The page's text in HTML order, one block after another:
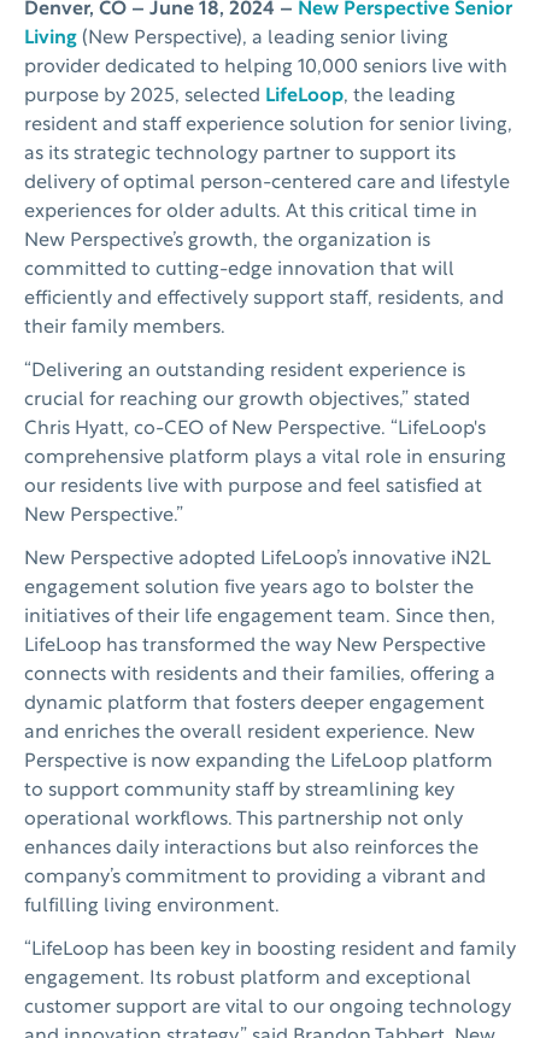
Denver, CO – June 18, 2024 – New Perspective Senior
Living (New Perspective), a leading senior living
provider dedicated to helping 10,000 seniors live with
purpose by 2025, selected
LifeLoop, the leading
resident and staff experience solution for senior living,
as its strategic technology partner to support its
delivery of optimal person-centered care and lifestyle
experiences for older adults. At this critical time in
New Perspective’s growth, the organization is
committed to cutting-edge innovation that will
efficiently and effectively support staff, residents, and
their family members.
“Delivering an outstanding resident experience is
crucial for reaching our growth objectives,” stated
Chris Hyatt, co-CEO of New Perspective. “LifeLoop's
comprehensive platform plays a vital role in ensuring
our residents live with purpose and feel satisfied at
New Perspective.”
New Perspective adopted LifeLoop’s innovative iN2L
engagement solution five years ago to bolster the
initiatives of their life engagement team. Since then,
LifeLoop has transformed the way New Perspective
connects with residents and their families, offering a
dynamic platform that fosters deeper engagement
and enriches the overall resident experience. New
Perspective is now expanding the LifeLoop platform
to support community staff by streamlining key
operational workflows. This partnership not only
enhances daily interactions but also reinforces the
company’s commitment to providing a vibrant and
fulfilling living environment.
“LifeLoop has been key in boosting resident and family
engagement. Its robust platform and exceptional
customer support are vital to our ongoing technology